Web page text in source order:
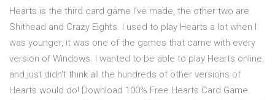
Hearts is the third card game I've made, the other two are
Shithead and Crazy Eights. I used to play Hearts a lot when I
was younger, it was one of the games that came with every
version of Windows. I wanted to be able to play Hearts online,
and just didn't think all the hundreds of other versions of
Hearts would do! Download 100% Free Hearts Card Game